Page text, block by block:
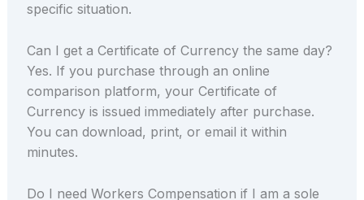
specific situation.
Can I get a Certificate of Currency the same day?
Yes. If you purchase through an online
comparison platform, your Certificate of
Currency is issued immediately after purchase.
You can download, print, or email it within
minutes.
Do I need Workers Compensation if I am a sole